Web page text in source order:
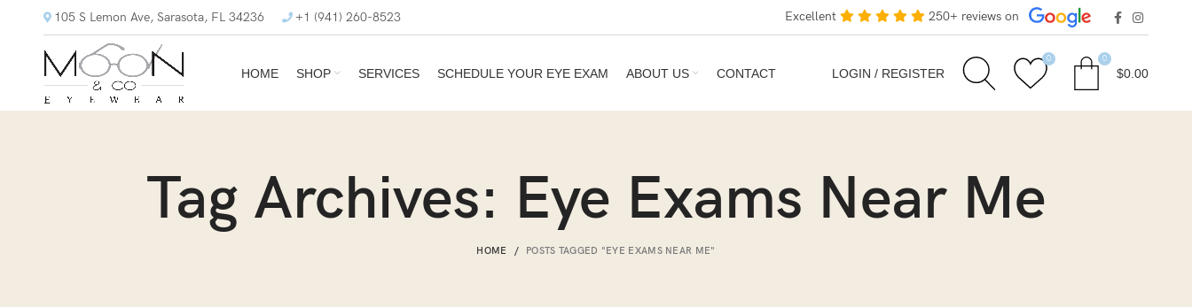
105 S Lemon Ave, Sarasota, FL 34236 +1 (941) 260-8523 Excellent 250+ reviews on
HOME SHOP SERVICES SCHEDULE YOUR EYE EXAM ABOUT US CONTACT LOGIN / REGISTER
0 0
$0.00
Tag Archives: Eye Exams Near Me
HOME POSTS TAGGED "EYE EXAMS NEAR ME"